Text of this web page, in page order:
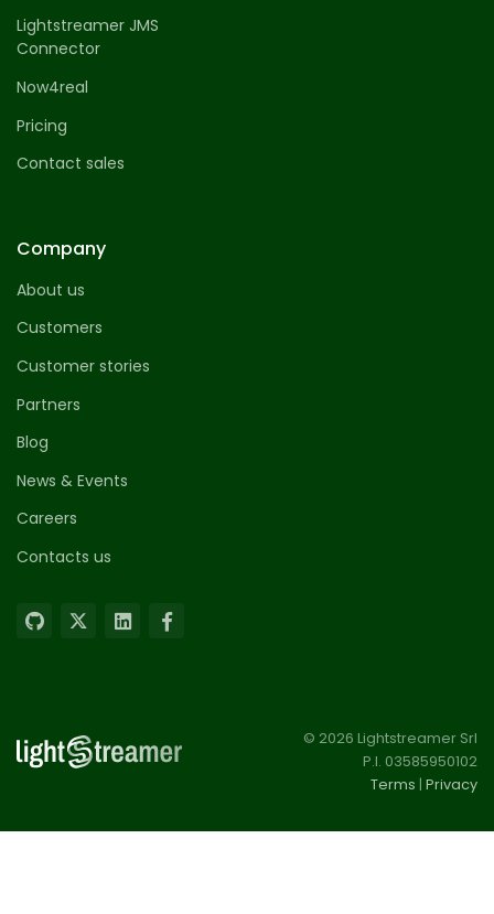
Lightstreamer JMS
Connector
Now4real
Pricing
Contact sales
Company
About us
Customers
Customer stories
Partners
Blog
News & Events
Careers
Contacts us
© 2026 Lightstreamer Srl
P.I. 03585950102
Terms | Privacy